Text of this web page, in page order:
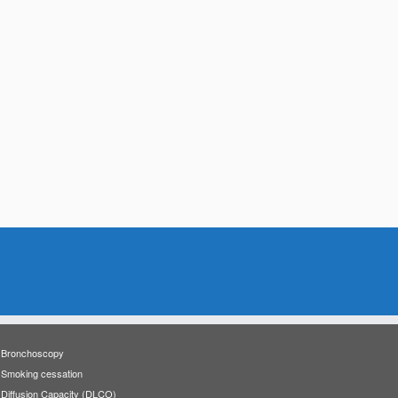
Bronchoscopy
Smoking cessation
Diffusion Capacity (DLCO)